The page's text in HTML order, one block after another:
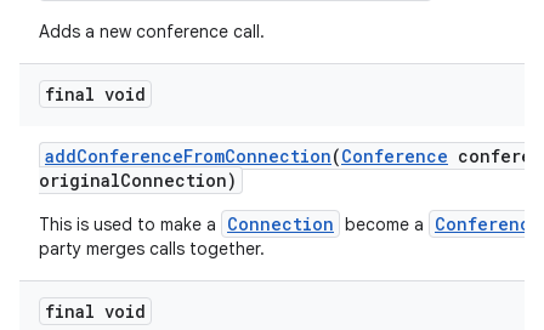
Adds a new conference call.
final void
addConferenceFromConnection(Conference
originalConnection)
This is used to make a Connection become a Conference
party merges calls together.
final void